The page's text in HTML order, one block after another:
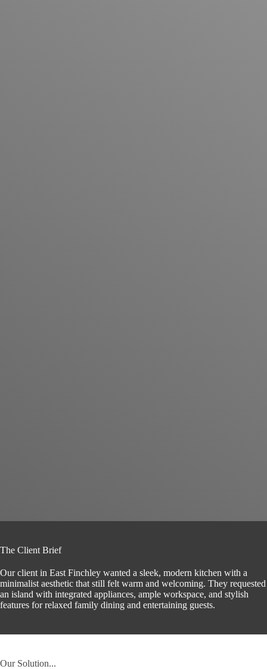
The Client Brief
Our client in East Finchley wanted a sleek, modern kitchen with a
minimalist aesthetic that still felt warm and welcoming. They requested
an island with integrated appliances, ample workspace, and stylish
features for relaxed family dining and entertaining guests.
Our Solution...